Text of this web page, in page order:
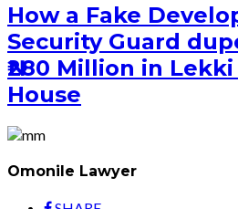
How a Fake
Security Guard
₦280 Million in
House
Omonile Lawyer